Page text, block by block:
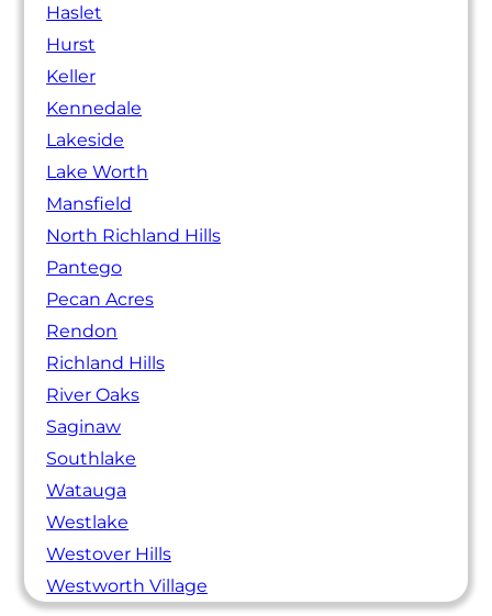
Haslet
Hurst
Keller
Kennedale
Lakeside
Lake Worth
Mansfield
North Richland Hills
Pantego
Pecan Acres
Rendon
Richland Hills
River Oaks
Saginaw
Southlake
Watauga
Westlake
Westover Hills
Westworth Village